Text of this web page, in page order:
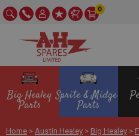
0
Big Healey
Parts
Sprite & Midget
Parts
Home > Austin Healey > Big Healey >